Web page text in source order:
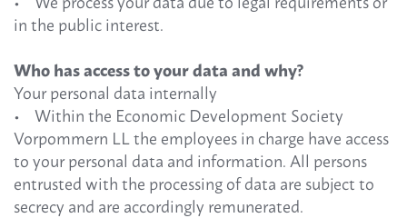
in the public interest.
Who has access to your data and why?
Your personal data internally
• Within the Economic Development Society
Vorpommern LL the employees in charge have access
to your personal data and information. All persons
entrusted with the processing of data are subject to
secrecy and are accordingly remunerated.